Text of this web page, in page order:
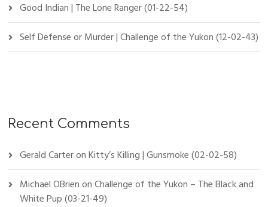
Good Indian | The Lone Ranger (01-22-54)
Self Defense or Murder | Challenge of the Yukon (12-02-43)
Recent Comments
Gerald CarteronKitty’s Killing | Gunsmoke (02-02-58)
Michael OBrienonChallenge of the Yukon – The Black and
White Pup (03-21-49)